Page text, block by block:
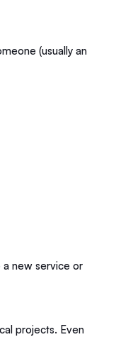
(usually an
new service or
projects. Even